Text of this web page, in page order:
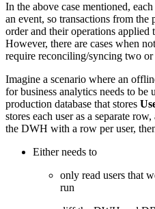
In the above case mentioned,
an event, so transactions from the
order and their operations applied
However, there are cases when
require reconciling/syncing two or
Imagine a scenario where an
for business analytics needs to be
production database that stores
stores each user as a separate
the DWH with a row per user,
Either needs to
only read users that
run